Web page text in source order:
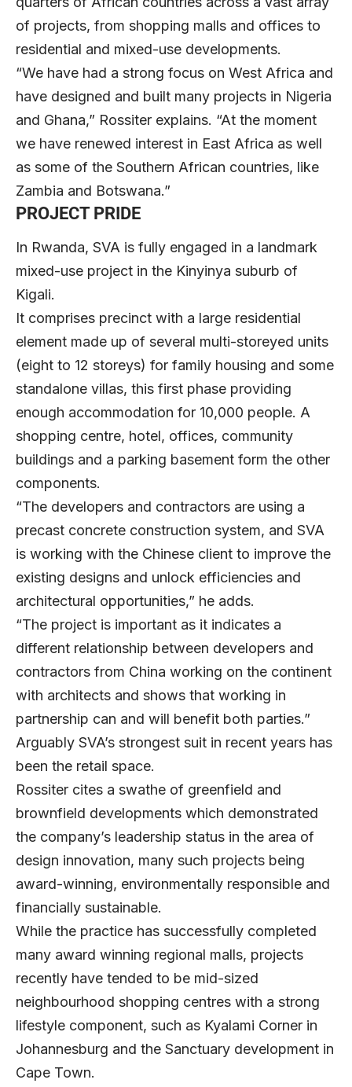
of projects, from shopping malls and offices to
residential and mixed-use developments.
“We have had a strong focus on West Africa and
have designed and built many projects in Nigeria
and Ghana,” Rossiter explains. “At the moment
we have renewed interest in East Africa as well
as some of the Southern African countries, like
Zambia and Botswana.”
PROJECT PRIDE
In Rwanda, SVA is fully engaged in a landmark
mixed-use project in the Kinyinya suburb of
Kigali.
It comprises precinct with a large residential
element made up of several multi-storeyed units
(eight to 12 storeys) for family housing and some
standalone villas, this first phase providing
enough accommodation for 10,000 people. A
shopping centre, hotel, offices, community
buildings and a parking basement form the other
components.
“The developers and contractors are using a
precast concrete construction system, and SVA
is working with the Chinese client to improve the
existing designs and unlock efficiencies and
architectural opportunities,” he adds.
“The project is important as it indicates a
different relationship between developers and
contractors from China working on the continent
with architects and shows that working in
partnership can and will benefit both parties.”
Arguably SVA’s strongest suit in recent years has
been the retail space.
Rossiter cites a swathe of greenfield and
brownfield developments which demonstrated
the company’s leadership status in the area of
design innovation, many such projects being
award-winning, environmentally responsible and
financially sustainable.
While the practice has successfully completed
many award winning regional malls, projects
recently have tended to be mid-sized
neighbourhood shopping centres with a strong
lifestyle component, such as Kyalami Corner in
Johannesburg and the Sanctuary development in
Cape Town.